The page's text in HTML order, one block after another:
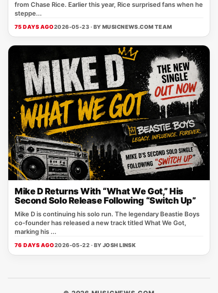
from Chase Rice. Earlier this year, Rice surprised fans when he
steppe...
75 DAYS AGO2026-05-23 · BY MUSICNEWS.COM TEAM
Mike D Returns With “What We Got,” His
Second Solo Release Following “Switch Up”
Mike D is continuing his solo run. The legendary Beastie Boys
co-founder has released a new track titled What We Got,
marking his ...
76 DAYS AGO2026-05-22 · BY JOSH LINSK